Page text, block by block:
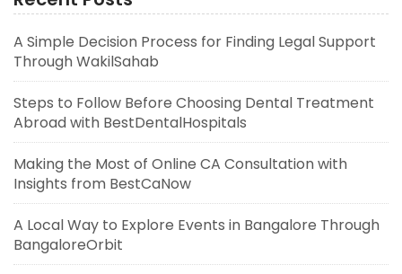
A Simple Decision Process for Finding Legal Support
Through WakilSahab
Steps to Follow Before Choosing Dental Treatment
Abroad with BestDentalHospitals
Making the Most of Online CA Consultation with
Insights from BestCaNow
A Local Way to Explore Events in Bangalore Through
BangaloreOrbit